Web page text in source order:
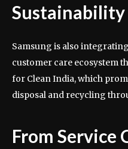
Sustainability
Samsung is also
customer care ecosystem
for Clean India, which
disposal and recycling
From Service